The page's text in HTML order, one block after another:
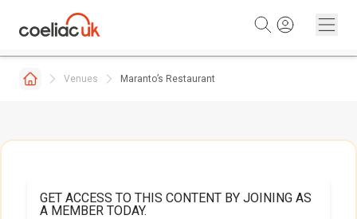
Venues Maranto’s Restaurant
GET ACCESS TO THIS CONTENT BY JOINING AS
A MEMBER TODAY.